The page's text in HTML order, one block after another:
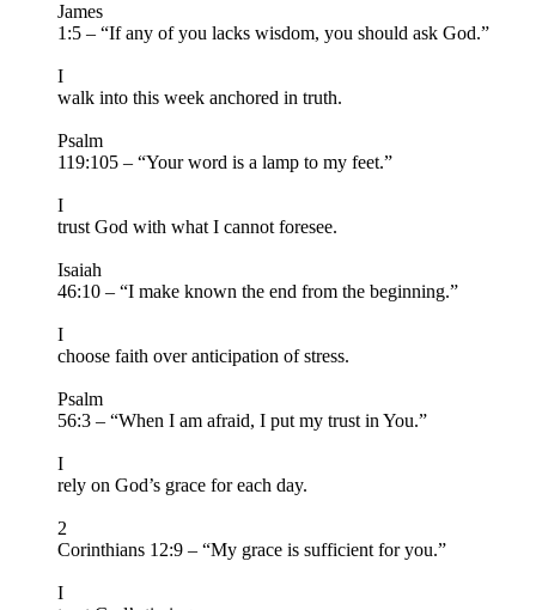
James
1:5 – “If any of you lacks wisdom, you should ask God.”
I
walk into this week anchored in truth.
Psalm
119:105 – “Your word is a lamp to my feet.”
I
trust God with what I cannot foresee.
Isaiah
46:10 – “I make known the end from the beginning.”
I
choose faith over anticipation of stress.
Psalm
56:3 – “When I am afraid, I put my trust in You.”
I
rely on God’s grace for each day.
2
Corinthians 12:9 – “My grace is sufficient for you.”
I